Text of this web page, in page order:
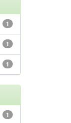
1
1
1
1